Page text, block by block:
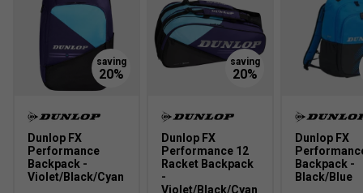
Dunlop FX
Performance
Backpack -
Violet/Black/Cyan
Dunlop FX
Performance 12
Racket Backpack
-
Violet/Black/Cyan
Dunlop FX
Backpack -
Black/Blue